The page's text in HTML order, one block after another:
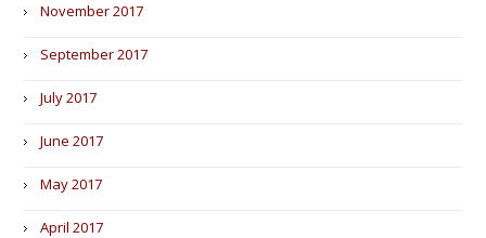
November 2017
September 2017
July 2017
June 2017
May 2017
April 2017